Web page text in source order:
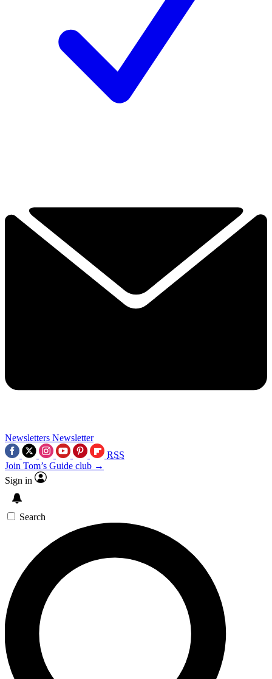
Newsletters Newsletter
RSS
Join Tom’s Guide club →
Sign in
Search